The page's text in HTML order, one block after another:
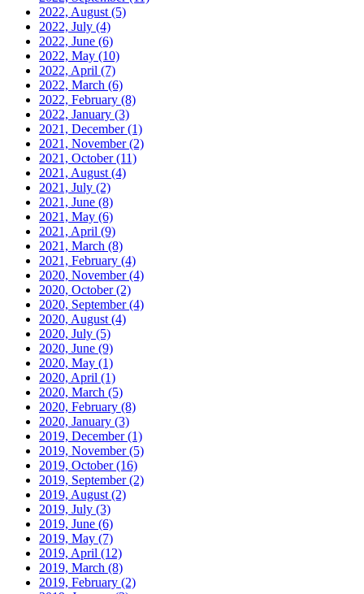
2022, August (5)
2022, July (4)
2022, June (6)
2022, May (10)
2022, April (7)
2022, March (6)
2022, February (8)
2022, January (3)
2021, December(1)
2021, November(2)
2021, October(11)
2021, August (4)
2021, July (2)
2021, June (8)
2021, May (6)
2021, April (9)
2021, March (8)
2021, February (4)
2020, November(4)
2020, October(2)
2020, September(4)
2020, August (4)
2020, July (5)
2020, June (9)
2020, May (1)
2020, April (1)
2020, March (5)
2020, February (8)
2020, January (3)
2019, December(1)
2019, November(5)
2019, October(16)
2019, September(2)
2019, August (2)
2019, July (3)
2019, June (6)
2019, May (7)
2019, April (12)
2019, March (8)
2019, February (2)